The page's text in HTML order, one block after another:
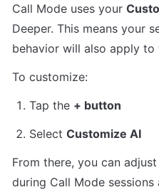
Call Mode uses your
Deeper. This means your
behavior will also apply to
To customize:
Tap the + button
Select Customize AI
From there, you can
during Call Mode